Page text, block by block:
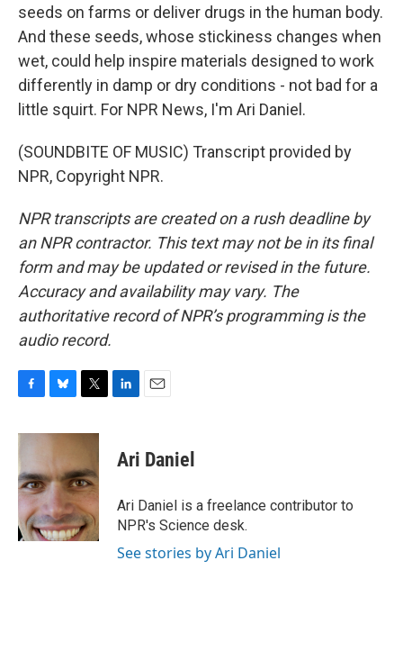
seeds on farms or deliver drugs in the human body.
And these seeds, whose stickiness changes when
wet, could help inspire materials designed to work
differently in damp or dry conditions - not bad for a
little squirt. For NPR News, I'm Ari Daniel.
(SOUNDBITE OF MUSIC) Transcript provided by
NPR, Copyright NPR.
NPR transcripts are created on a rush deadline by
an NPR contractor. This text may not be in its final
form and may be updated or revised in the future.
Accuracy and availability may vary. The
authoritative record of NPR’s programming is the
audio record.
c
b
o
o
k
u
s
k
y
i
t
e
r
e
n
i
l
Ari Daniel
Ari Daniel is a freelance contributor to
NPR's Science desk.
See stories by Ari Daniel